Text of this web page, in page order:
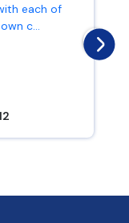
each of
c...